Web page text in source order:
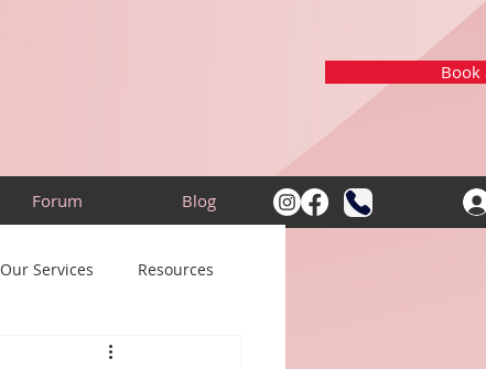
Forum Blog
Book
Our Services Resources